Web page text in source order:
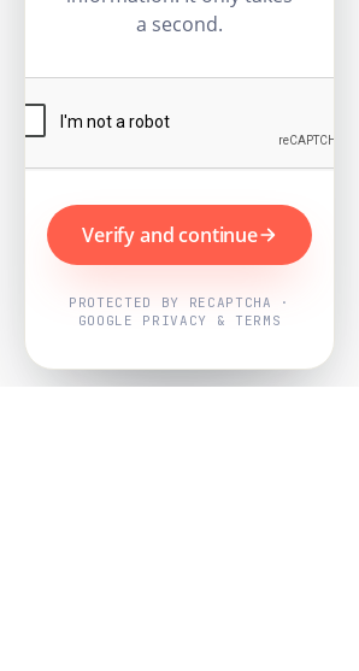
a second.
Verify and continue
PROTECTED BY RECAPTCHA ·
GOOGLE PRIVACY & TERMS